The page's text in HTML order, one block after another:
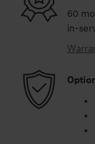
60
in-